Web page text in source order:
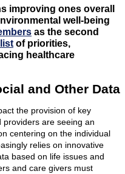
improving ones overall
well-being
as the second
of priorities,
healthcare
and Other Data
the provision of key
providers are seeing an
centering on the individual
relies on innovative
based on life issues and
and care givers must